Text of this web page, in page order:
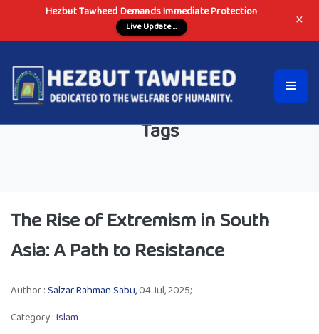
Hezbut Tawheed Demands Immediate Protection
Live Update ... ×
Tags
The Rise of Extremism in South
Asia: A Path to Resistance
Author :Salzar Rahman Sabu,04 Jul, 2025;
Category :Islam